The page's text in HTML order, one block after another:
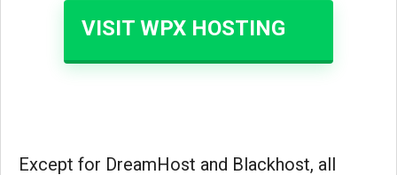
VISIT WPX HOSTING
Except for DreamHost and Blackhost, all